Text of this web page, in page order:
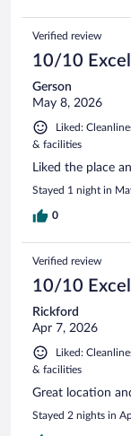
Verified review
10/10
Gerson
May 8, 2026
Liked:
& facilities
Liked the place
Stayed 1 night in
0
Verified review
10/10
Rickford
Apr 7, 2026
Liked:
& facilities
Great location
Stayed 2 nights in